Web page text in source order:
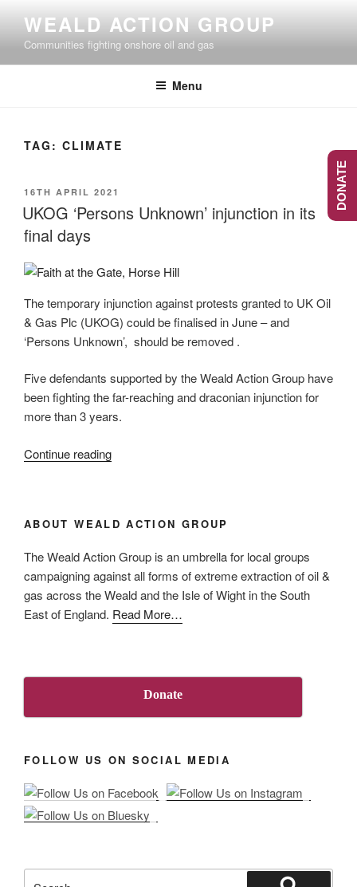
content
WEALD ACTION GROUP
Communities fighting onshore oil and gas
Menu
TAG: CLIMATE
POSTED
ON
16TH APRIL 2021
UKOG ‘Persons Unknown’ injunction in its
final days
The temporary injunction against protests granted to UK Oil
& Gas Plc (UKOG) could be finalised in June – and
‘Persons Unknown’, should be removed .
Five defendants supported by the Weald Action Group have
been fighting the far-reaching and draconian injunction for
more than 3 years.
Continue reading“UKOG
in
final
days”
ABOUT WEALD ACTION GROUP
The Weald Action Group is an umbrella for local groups
campaigning against all forms of extreme extraction of oil &
gas across the Weald and the Isle of Wight in the South
East of England. Read Moreabout
…
Donate
FOLLOW US ON SOCIAL MEDIA
DONATE